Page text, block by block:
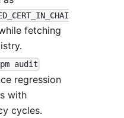
fetching
audit
regression
with
cycles.